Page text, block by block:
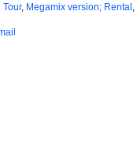
Tour, Megamix version; Rental